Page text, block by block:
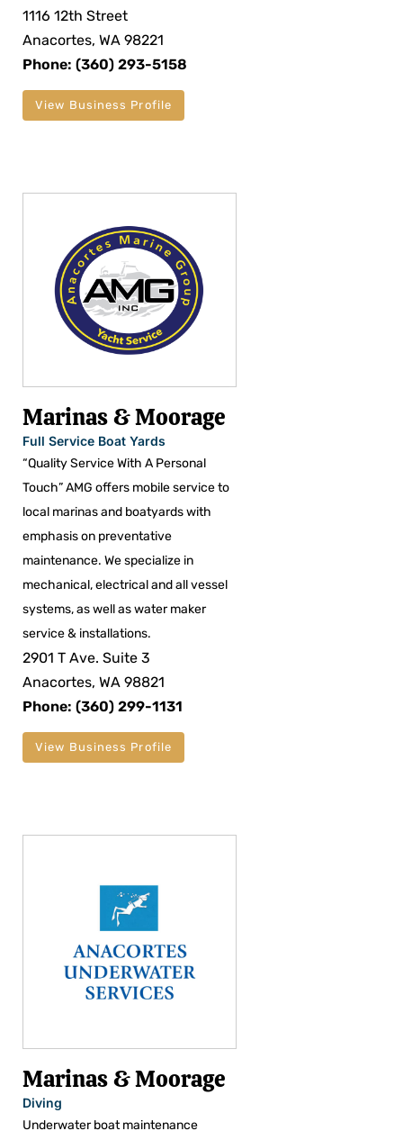
1116 12th Street
Anacortes, WA 98221
Phone: (360) 293-5158
View Business Profile
Marinas & Moorage
Full Service Boat Yards
“Quality Service With A Personal
Touch” AMG offers mobile service to
local marinas and boatyards with
emphasis on preventative
maintenance. We specialize in
mechanical, electrical and all vessel
systems, as well as water maker
service & installations.
2901 T Ave. Suite 3
Anacortes, WA 98821
Phone: (360) 299-1131
View Business Profile
Marinas & Moorage
Diving
Underwater boat maintenance